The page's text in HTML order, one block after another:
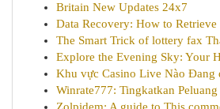
Britain New Updates 24x7
Data Recovery: How to Retrieve
The Smart Trick of lottery fax
Explore the Evening Sky: Your
Khu vực Casino Live Nào Đang
Winrate777: Tingkatkan